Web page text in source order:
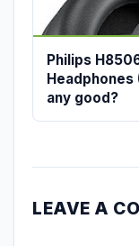
Philips
any good?
LEAVE A